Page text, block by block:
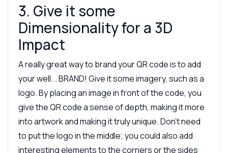
3. Give it some
Dimensionality for a 3D
Impact
A really great way to brand your QR code is to add
your well... BRAND! Give it some imagery, such as a
logo. By placing an image in front of the code, you
give the QR code a sense of depth, making it more
into artwork and making it truly unique. Don’t need
to put the logo in the middle; you could also add
interesting elements to the corners or the sides